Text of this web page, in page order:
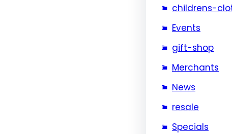
childrens-
Events
gift-shop
Merchants
News
resale
Specials